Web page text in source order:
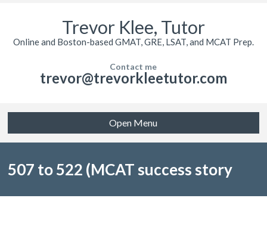
Trevor Klee, Tutor
Online and Boston-based GMAT, GRE, LSAT, and MCAT Prep.
Contact me
trevor@trevorkleetutor.com
Open Menu
507 to 522 (MCAT success story